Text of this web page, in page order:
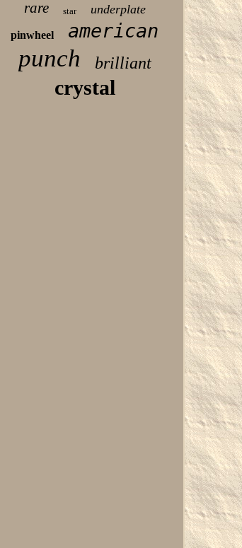
rare star underplate
pinwheel american
punch brilliant
crystal